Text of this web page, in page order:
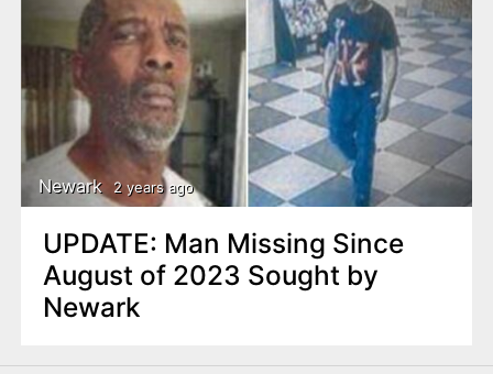
Newark 2 years ago
UPDATE: Man Missing Since
August of 2023 Sought by
Newark